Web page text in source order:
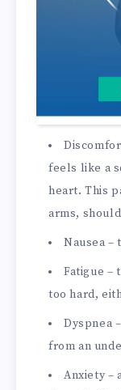
feels like a
heart. This
arms,
Nausea –
Fatigue –
too hard,
Dyspnea
from an
Anxiety –